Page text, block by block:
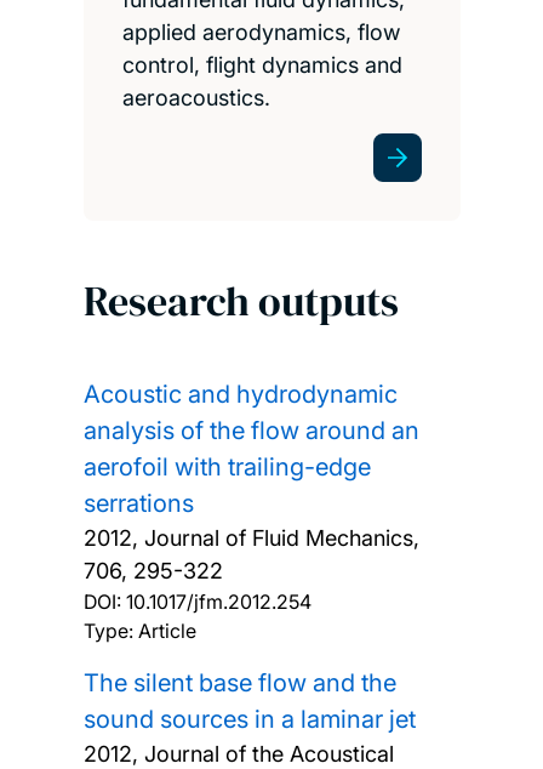
applied aerodynamics, flow
control, flight dynamics and
aeroacoustics.
Research outputs
Acoustic and hydrodynamic
analysis of the flow around an
aerofoil with trailing-edge
serrations
2012, Journal of Fluid Mechanics,
706, 295-322
DOI: 10.1017/jfm.2012.254
Type: Article
The silent base flow and the
sound sources in a laminar jet
2012, Journal of the Acoustical